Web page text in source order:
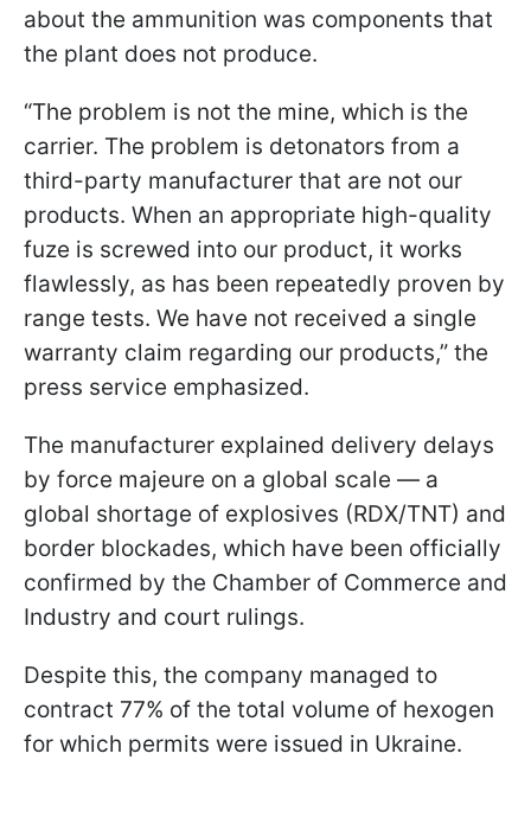
about the ammunition was components that
the plant does not produce.
“The problem is not the mine, which is the
carrier. The problem is detonators from a
third-party manufacturer that are not our
products. When an appropriate high-quality
fuze is screwed into our product, it works
flawlessly, as has been repeatedly proven by
range tests. We have not received a single
warranty claim regarding our products,” the
press service emphasized.
The manufacturer explained delivery delays
by force majeure on a global scale — a
global shortage of explosives (RDX/TNT) and
border blockades, which have been officially
confirmed by the Chamber of Commerce and
Industry and court rulings.
Despite this, the company managed to
contract 77% of the total volume of hexogen
for which permits were issued in Ukraine.